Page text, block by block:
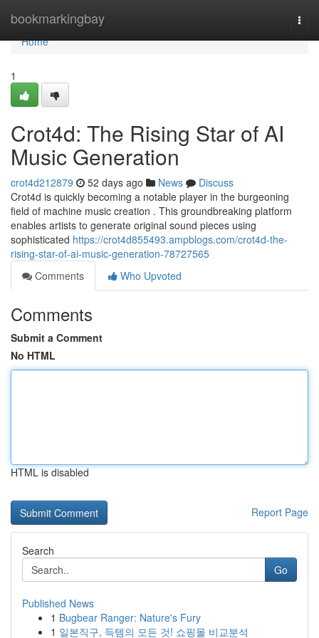
bookmarkingbay
Home
Home
1
Crot4d: The Rising Star of AI
Music Generation
crot4d212879 52 days ago News
Discuss
Crot4d is quickly becoming a notable player in the burgeoning
field of machine music creation . This groundbreaking platform
enables artists to generate original sound pieces using
sophisticated https://crot4d855493.ampblogs.com/crot4d-the-
rising-star-of-ai-music-generation-78727565
Comments
Who Upvoted
Comments
Submit a Comment
No HTML
HTML is disabled
Report Page
Search
Go
Published News
1 Bugbear Ranger: Nature's Fury
1 일본직구, 득템의 모든 것! 쇼핑몰 비교분석